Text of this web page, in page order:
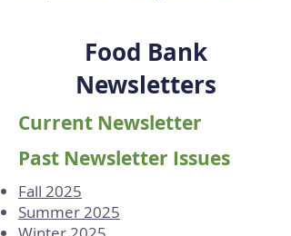
Food Bank
Newsletters
Current Newsletter
Past Newsletter Issues
Fall 2025
Summer 2025